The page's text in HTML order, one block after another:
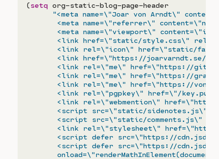
(setq org-static-blog-page-header
"<meta name=\"Joar von Arndt\"
<meta name=\"referrer\" content=\"no-
<meta name=\"viewport\"
<link href=\"static/style.css\"
<link rel=\"icon\" href=\"static/
<link href=\"https://joarvarndt.se/
<link rel=\"me\" href=\"https://
<link rel=\"me\" href=\"https://
<link rel=\"me\" href=\"https://
<link rel=\"pgpkey\" href=\"/
<link rel=\"webmention\"
<script src=\"static/sidenotes.js\"
<script src=\"static/comments.js\"
<link rel=\"stylesheet\"
<script defer src=\"https://
<script defer src=\"https://